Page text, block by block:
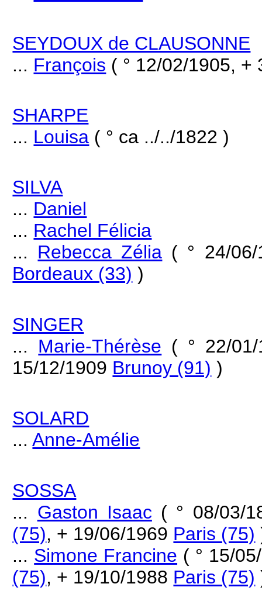
SEYDOUX de CLAUSONNE
... François ( ° 12/02/1905, +
SHARPE
... Louisa ( ° ca ../../1822 )
SILVA
... Daniel
... Rachel Félicia
... Rebecca Zélia ( ° 24/
Bordeaux (33) )
SINGER
... Marie-Thérèse ( ° 22/
15/12/1909 Brunoy (91) )
SOLARD
...Anne-Amélie
SOSSA
... Gaston Isaac ( ° 08/03/
(75), + 19/06/1969 Paris (75)
... Simone Francine ( ° 15/
(75), + 19/10/1988 Paris (75)